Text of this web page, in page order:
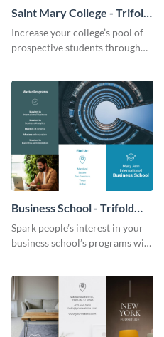
Saint Mary College - Trifold
Brochure
Increase your college’s pool of
prospective students through
Business School - Trifold
Brochure
Spark people’s interest in your
business school’s programs with